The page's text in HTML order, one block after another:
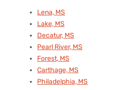
Lena, MS
Lake, MS
Decatur, MS
Pearl River, MS
Forest, MS
Carthage, MS
Philadelphia, MS